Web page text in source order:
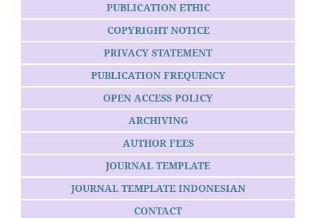
PUBLICATION ETHIC
COPYRIGHT NOTICE
PRIVACY STATEMENT
PUBLICATION FREQUENCY
OPEN ACCESS POLICY
ARCHIVING
AUTHOR FEES
JOURNAL TEMPLATE
JOURNAL TEMPLATE INDONESIAN
CONTACT